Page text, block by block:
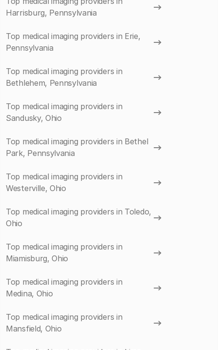
Harrisburg, Pennsylvania
Top medical imaging providers in Erie,
Pennsylvania
Top medical imaging providers in
Bethlehem, Pennsylvania
Top medical imaging providers in
Sandusky, Ohio
Top medical imaging providers in Bethel
Park, Pennsylvania
Top medical imaging providers in
Westerville, Ohio
Top medical imaging providers in Toledo,
Ohio
Top medical imaging providers in
Miamisburg, Ohio
Top medical imaging providers in
Medina, Ohio
Top medical imaging providers in
Mansfield, Ohio